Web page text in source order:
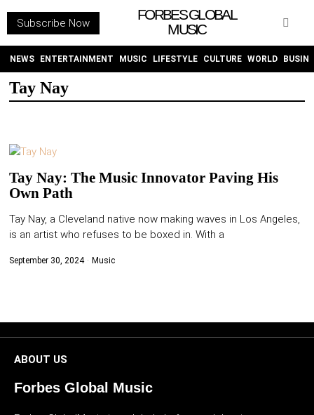
Subscribe Now
FORBES GLOBAL
MUSIC
NEWS ENTERTAINMENT MUSIC LIFESTYLE CULTURE WORLD
Tay Nay
Tay Nay: The Music Innovator Paving His
Own Path
Tay Nay, a Cleveland native now making waves in Los Angeles,
is an artist who refuses to be boxed in. With a
September 30, 2024 Music
ABOUT US
Forbes Global Music
INSTAGRAM
PURCHASE NOW
ENTERTAINMENT
MUSIC